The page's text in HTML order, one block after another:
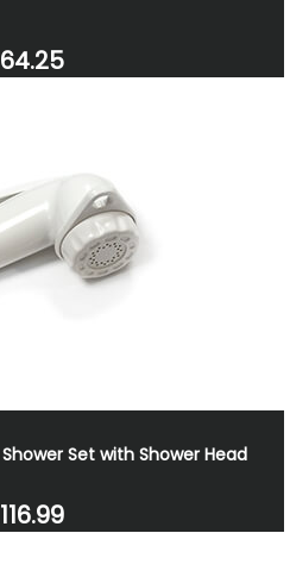
Set with Shower Head